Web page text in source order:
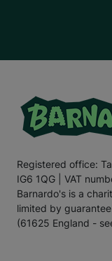
Registered office:
IG6 1QG | VAT
Barnardo's is a
limited by
(61625 England -